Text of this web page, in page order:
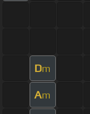
Dm
Am